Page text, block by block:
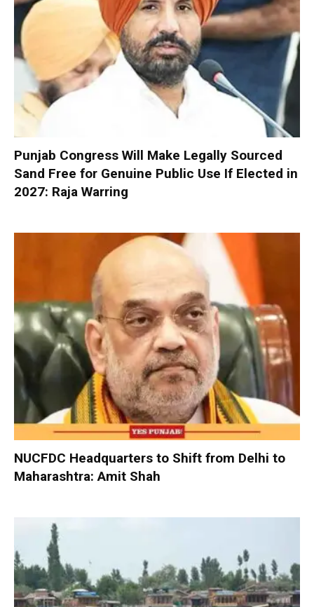
Punjab Congress Will Make Legally Sourced
Sand Free for Genuine Public Use If Elected in
2027: Raja Warring
NUCFDC Headquarters to Shift from Delhi to
Maharashtra: Amit Shah